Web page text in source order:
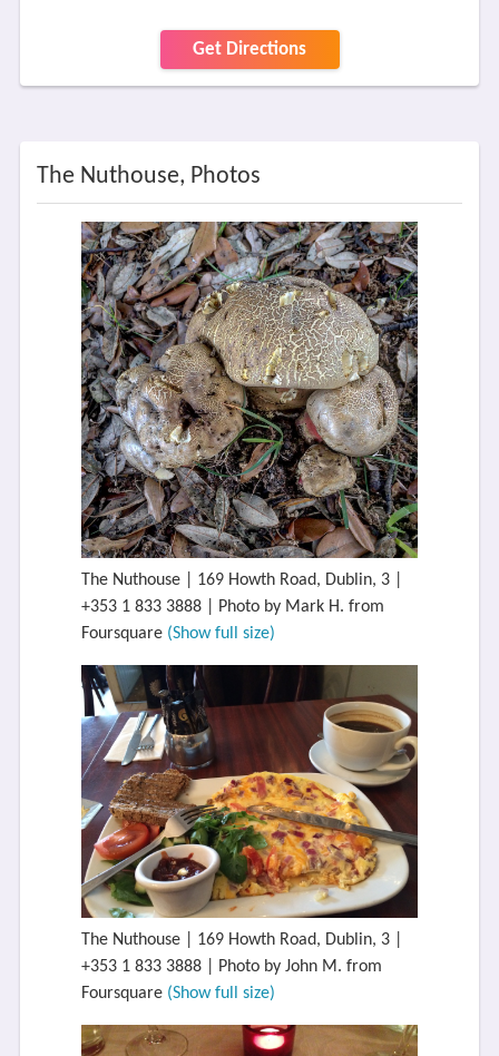
Get Directions
The Nuthouse, Photos
The Nuthouse | 169 Howth Road, Dublin, 3 |
+353 1 833 3888 | Photo by Mark H. from
Foursquare (Show full size)
The Nuthouse | 169 Howth Road, Dublin, 3 |
+353 1 833 3888 | Photo by John M. from
Foursquare (Show full size)